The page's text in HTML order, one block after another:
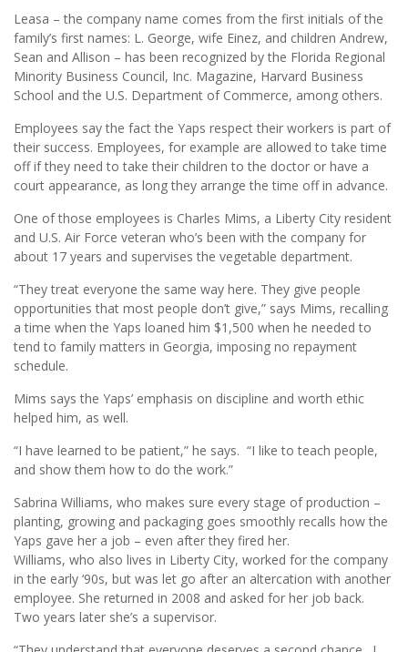
Leasa – the company name comes from the first initials of the
family’s first names: L. George, wife Einez, and children Andrew,
Sean and Allison – has been recognized by the Florida Regional
Minority Business Council, Inc. Magazine, Harvard Business
School and the U.S. Department of Commerce, among others.
Employees say the fact the Yaps respect their workers is part of
their success. Employees, for example are allowed to take time
off if they need to take their children to the doctor or have a
court appearance, as long they arrange the time off in advance.
One of those employees is Charles Mims, a Liberty City resident
and U.S. Air Force veteran who’s been with the company for
about 17 years and supervises the vegetable department.
“They treat everyone the same way here. They give people
opportunities that most people don’t give,” says Mims, recalling
a time when the Yaps loaned him $1,500 when he needed to
tend to family matters in Georgia, imposing no repayment
schedule.
Mims says the Yaps’ emphasis on discipline and worth ethic
helped him, as well.
“I have learned to be patient,” he says. “I like to teach people,
and show them how to do the work.”
Sabrina Williams, who makes sure every stage of production –
planting, growing and packaging goes smoothly recalls how the
Yaps gave her a job – even after they fired her.
Williams, who also lives in Liberty City, worked for the company
in the early ‘90s, but was let go after an altercation with another
employee. She returned in 2008 and asked for her job back.
Two years later she’s a supervisor.